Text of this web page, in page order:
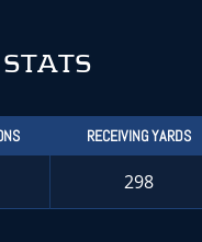
RECEIVING YARDS
298